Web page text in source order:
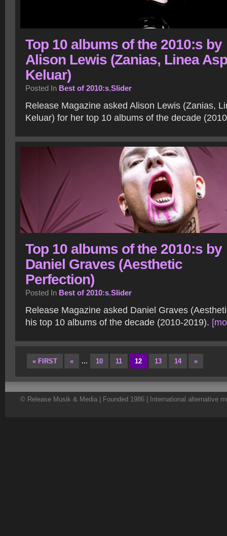
Top 10 albums of the 2010:s by
Alison Lewis (Zanias, Linea
Keluar)
Posted In Best of 2010:s,Slider
Release Magazine asked Alison Lewis (Zanias,
Keluar) for her top 10 albums of the decade
Top 10 albums of the 2010:s by
Daniel Graves (Aesthetic
Perfection)
Posted In Best of 2010:s,Slider
Release Magazine asked Daniel Graves
his top 10 albums of the decade (2010-2019).
« FIRST « ... 10 11 12 13 14 »
© Release Musik & Media | Founded 1986 | International alternative